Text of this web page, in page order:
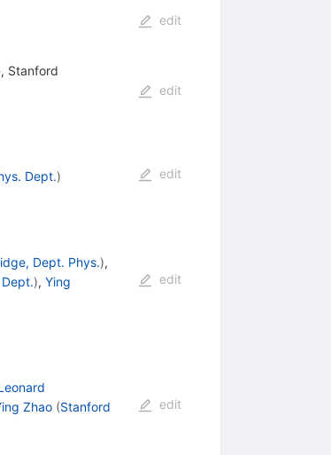
edit
Stanford
edit
Dept.)
edit
Dept. Phys.),
), Ying
edit
Zhao (Stanford
edit